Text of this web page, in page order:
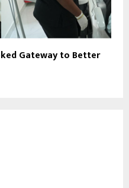
Gateway to Better